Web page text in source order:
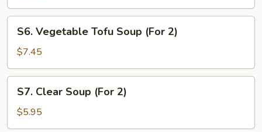
Sizzling
Rice
Soup
(For
Vegetable
Tofu
Soup
(For
S6. Vegetable Tofu Soup (For 2)
$7.45
Clear
Soup
(For
S7. Clear Soup (For 2)
$5.95